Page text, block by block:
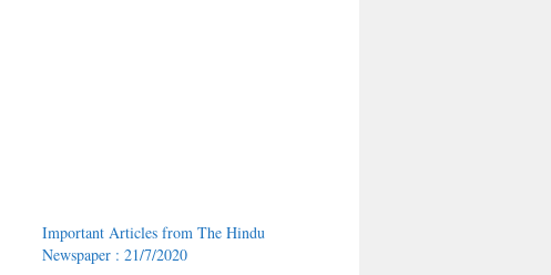
Important Articles from The Hindu
Newspaper : 21/7/2020